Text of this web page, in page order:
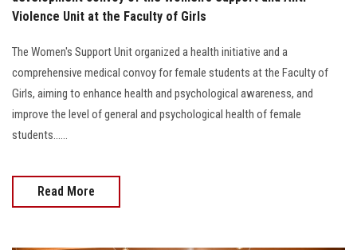
Violence Unit at the Faculty of Girls
The Women's Support Unit organized a health initiative and a
comprehensive medical convoy for female students at the Faculty of
Girls, aiming to enhance health and psychological awareness, and
improve the level of general and psychological health of female
students......
Read More